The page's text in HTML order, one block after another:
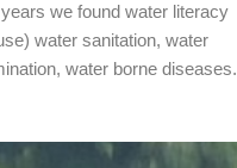
we found water literacy
water sanitation, water
water borne diseases.